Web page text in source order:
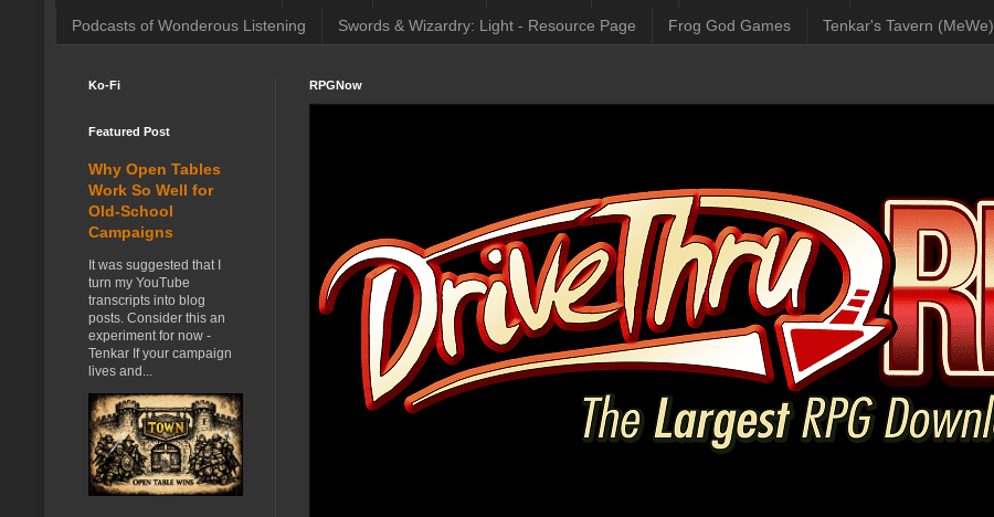
Podcasts of Wonderous Listening Swords & Wizardry: Light - Resource Page Frog God Games Tenkar's Tavern (MeWe)
RPGNow
Ko-Fi
Featured Post
Why Open Tables
Work So Well for
Old-School
Campaigns
It was suggested that I
turn my YouTube
transcripts into blog
posts. Consider this an
experiment for now -
Tenkar If your campaign
lives and...